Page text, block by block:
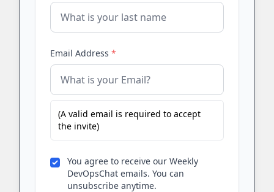
Email Address *
(A valid email is required to accept
the invite)
You agree to receive our Weekly
DevOpsChat emails. You can
unsubscribe anytime.